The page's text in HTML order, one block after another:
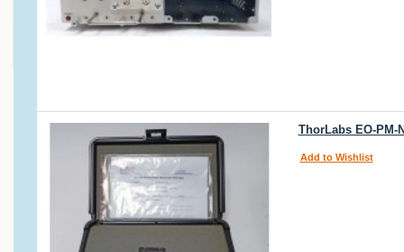
ThorLabs EO-PM-
Add to Wishlist